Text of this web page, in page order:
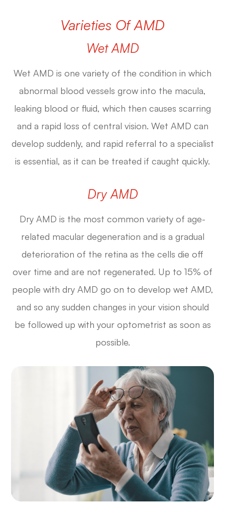
Varieties Of AMD
Wet AMD
Wet AMD is one variety of the condition in which
abnormal blood vessels grow into the macula,
leaking blood or fluid, which then causes scarring
and a rapid loss of central vision. Wet AMD can
develop suddenly, and rapid referral to a specialist
is essential, as it can be treated if caught quickly.
Dry AMD
Dry AMD is the most common variety of age-
related macular degeneration and is a gradual
deterioration of the retina as the cells die off
over time and are not regenerated. Up to 15% of
people with dry AMD go on to develop wet AMD,
and so any sudden changes in your vision should
be followed up with your optometrist as soon as
possible.